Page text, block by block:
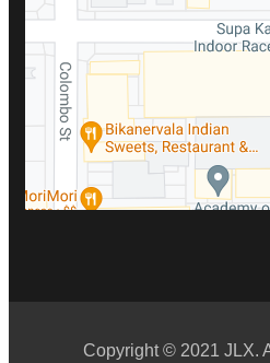
Copyright © 2021 JLX.